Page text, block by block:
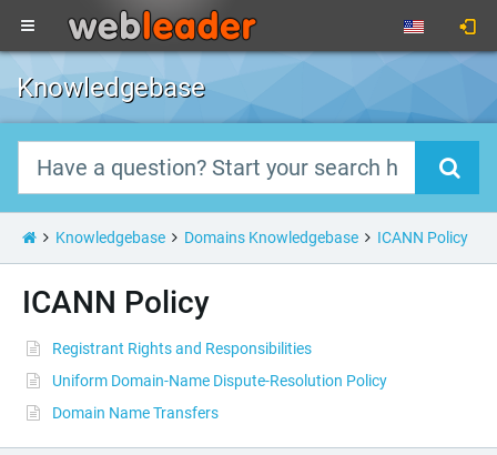
Knowledgebase
Knowledgebase Domains Knowledgebase ICANN Policy
ICANN Policy
Registrant Rights and Responsibilities
Uniform Domain-Name Dispute-Resolution Policy
Domain Name Transfers